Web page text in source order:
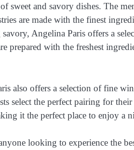
sweet and savory dishes. The
are made with the finest
Angelina Paris offers a
prepared with the freshest
also offers a selection of fine
select the perfect pairing for
it the perfect place to enjoy a
looking to experience the